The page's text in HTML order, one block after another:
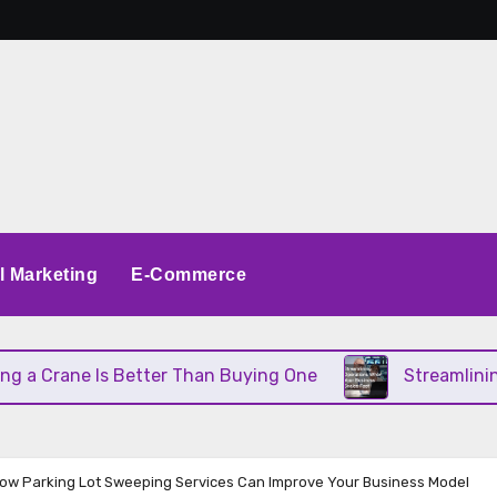
Marketing E-Commerce
Is Better Than Buying One Streamlining
Parking Lot Sweeping Services Can Improve Your Business Model